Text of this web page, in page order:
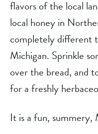
flavors of the local
local honey in
completely different
Michigan. Sprinkle
over the bread, and
for a freshly
It is a fun, summery,